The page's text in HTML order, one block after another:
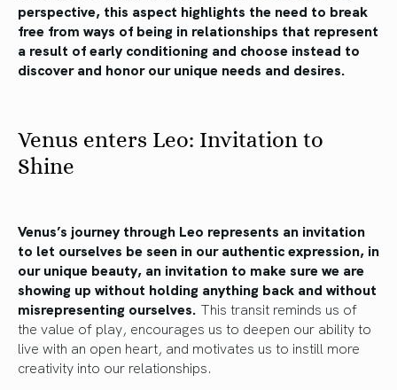
perspective, this aspect highlights the need to break
free from ways of being in relationships that represent
a result of early conditioning and choose instead to
discover and honor our unique needs and desires.
Venus enters Leo: Invitation to
Shine
Venus’s journey through Leo represents an invitation
to let ourselves be seen in our authentic expression, in
our unique beauty, an invitation to make sure we are
showing up without holding anything back and without
misrepresenting ourselves. This transit reminds us of
the value of play, encourages us to deepen our ability to
live with an open heart, and motivates us to instill more
creativity into our relationships.